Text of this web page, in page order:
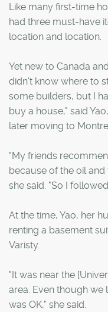
Like many first-time
had three must-have
location and location.
Yet new to Canada
didn't know where to
some builders, but I
buy a house," said
later moving to
"My friends
because of the oil
she said. "So I
At the time, Yao, her
renting a basement
Varisty.
"It was near the
area. Even though we
was OK," she said.